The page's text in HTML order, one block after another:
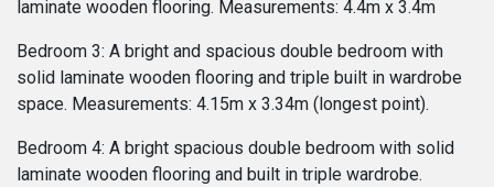
laminate wooden flooring. Measurements: 4.4m x 3.4m
Bedroom 3: A bright and spacious double bedroom with
solid laminate wooden flooring and triple built in wardrobe
space. Measurements: 4.15m x 3.34m (longest point).
Bedroom 4: A bright spacious double bedroom with solid
laminate wooden flooring and built in triple wardrobe.